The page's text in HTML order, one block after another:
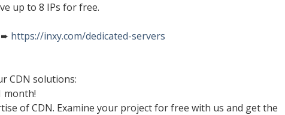
up to 8 IPs for free.
➨ https://inxy.com/dedicated-servers
CDN solutions:
month!
of CDN. Examine your project for free with us and get the